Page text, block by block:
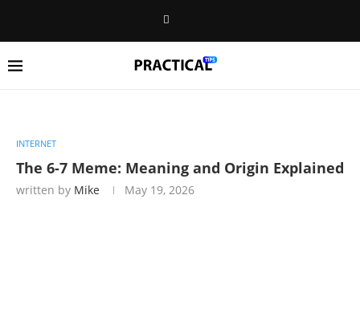
INTERNET
The 6-7 Meme: Meaning and Origin Explained
written by Mike May 19, 2026